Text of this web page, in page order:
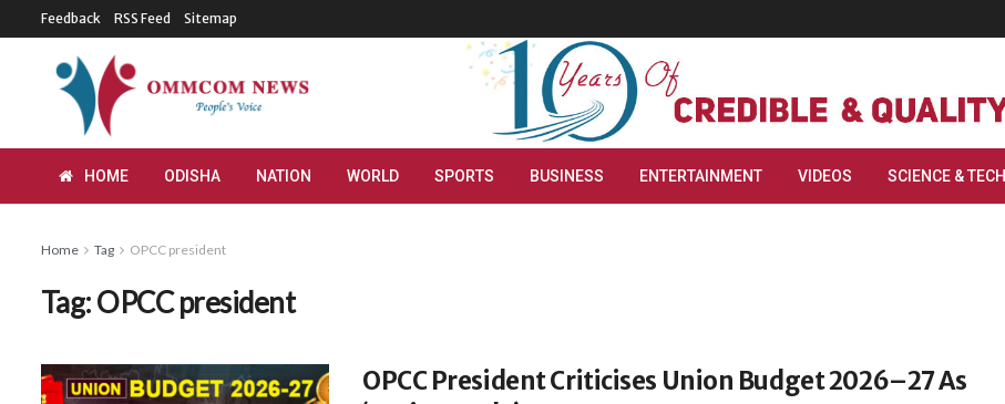
Feedback RSS Feed Sitemap
HOME ODISHA NATION WORLD SPORTS BUSINESS ENTERTAINMENT VIDEOS SCIENCE & TECH
Home Tag OPCC president
Tag:OPCC president
OPCC President Criticises Union Budget 2026–27 As